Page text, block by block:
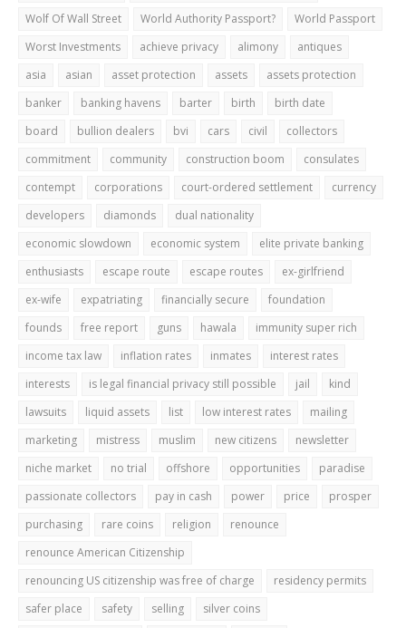
Wolf Of Wall Street
World Authority Passport?
World Passport
Worst Investments
achieve privacy alimony
antiques
asia
asian asset protection assets
assets protection
banker
banking havens barter birth
birth date
board
bullion dealers bvi cars civil
collectors
commitment
community construction boom
consulates
contempt
corporations court-ordered settlement
currency
developers
diamonds
dual nationality
economic slowdown
economic system
elite private banking
enthusiasts
escape route escape routes
ex-girlfriend
ex-wife
expatriating financially secure
foundation
founds
free report guns hawala
immunity super rich
income tax law
inflation rates inmates
interest rates
interests
is legal financial privacy still possible jail
kind
lawsuits
liquid assets list low interest rates
mailing
marketing
mistress muslim new citizens
newsletter
niche market
no trial offshore opportunities
paradise
passionate collectors
pay in cash power price
prosper
purchasing
rare coins religion
renounce
renounce American Citizenship
renouncing US citizenship was free of charge
residency permits
safer place
safety selling
silver coins